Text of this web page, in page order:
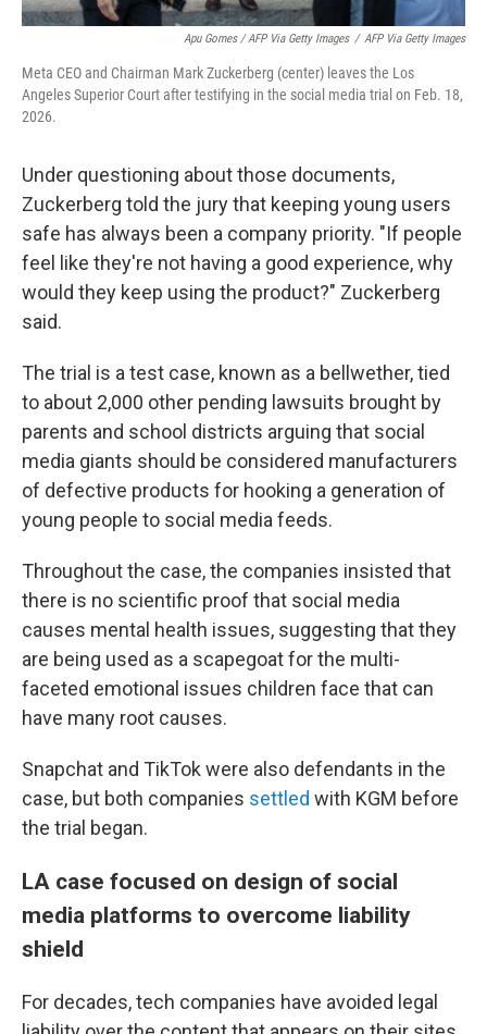
Apu Gomes / AFP Via Getty Images / AFP Via Getty Images
Meta CEO and Chairman Mark Zuckerberg (center) leaves the Los
Angeles Superior Court after testifying in the social media trial on Feb. 18,
2026.
Under questioning about those documents,
Zuckerberg told the jury that keeping young users
safe has always been a company priority. "If people
feel like they're not having a good experience, why
would they keep using the product?" Zuckerberg
said.
The trial is a test case, known as a bellwether, tied
to about 2,000 other pending lawsuits brought by
parents and school districts arguing that social
media giants should be considered manufacturers
of defective products for hooking a generation of
young people to social media feeds.
Throughout the case, the companies insisted that
there is no scientific proof that social media
causes mental health issues, suggesting that they
are being used as a scapegoat for the multi-
faceted emotional issues children face that can
have many root causes.
Snapchat and TikTok were also defendants in the
case, but both companies settled with KGM before
the trial began.
LA case focused on design of social
media platforms to overcome liability
shield
For decades, tech companies have avoided legal